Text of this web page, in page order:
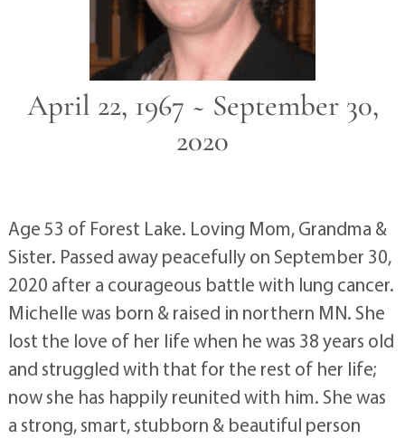
April 22, 1967 ~ September 30,
2020
Age 53 of Forest Lake. Loving Mom, Grandma &
Sister. Passed away peacefully on September 30,
2020 after a courageous battle with lung cancer.
Michelle was born & raised in northern MN. She
lost the love of her life when he was 38 years old
and struggled with that for the rest of her life;
now she has happily reunited with him. She was
a strong, smart, stubborn & beautiful person